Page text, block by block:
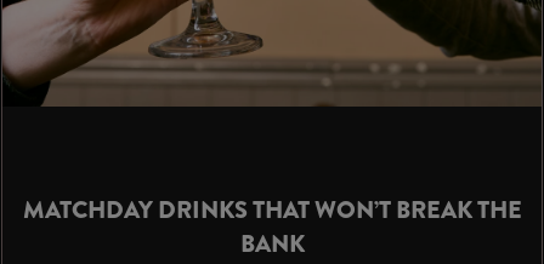
MATCHDAY DRINKS THAT WON’T BREAK THE
BANK